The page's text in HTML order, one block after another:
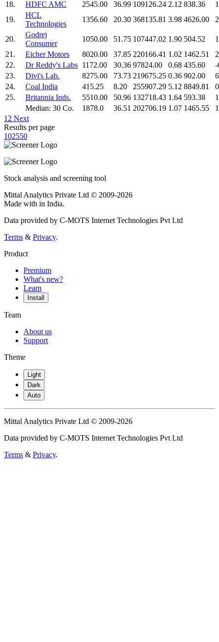
18. HDFC AMC 2545.00 36.99 109126.24 2.12 838.36
19.
HCL
Technologies
1356.60 20.30 368135.81 3.98 4626.00
20.
Godrej
Consumer
1050.00 51.75 107447.02 1.90 504.52
21.
Eicher Motors 8020.00 37.85 220166.41 1.02 1462.51
22.
Dr Reddy's Labs 1172.00 30.36 97824.00 0.68 435.60
-
23.
Divi's Lab. 8275.00 73.73 219675.25 0.36 902.00
24.
Coal India 415.25 8.20 255907.29 5.12 8849.81
25.
Britannia Inds. 5510.00 50.96 132718.43 1.64 593.38
Median: 30 Co.
1878.0 36.51 202706.19 1.07 1465.55
1 2 Next
Results per page
102550
Stock analysis and screening tool
Mittal Analytics Private Ltd © 2009-2026
Made with in India.
Data provided by C-MOTS Internet Technologies Pvt Ltd
Terms & Privacy.
Product
Premium
What's new?
Learn
Install
Team
About us
Support
Theme
Light
Dark
Auto
Mittal Analytics Private Ltd © 2009-2026
Data provided by C-MOTS Internet Technologies Pvt Ltd
Terms & Privacy.